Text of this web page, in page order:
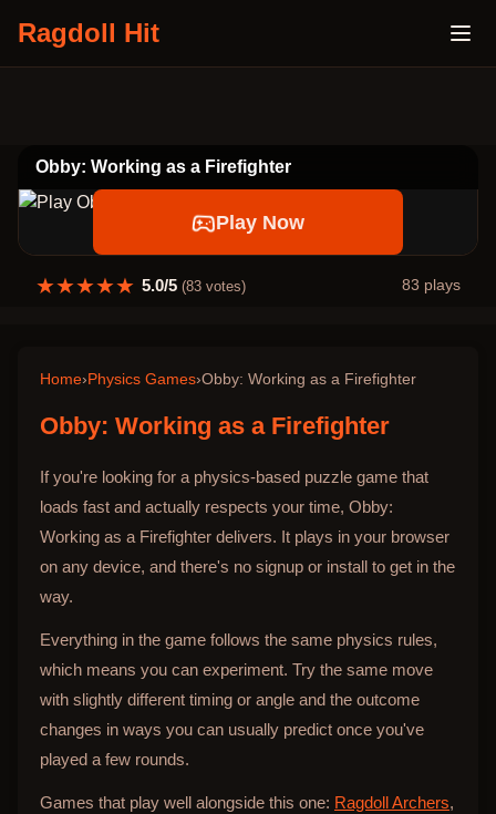
Ragdoll Hit
Obby: Working as a Firefighter
Play Now
★★★★★ 5.0/5 (83votes) 83 plays
Home› Physics Games›Obby: Working as a Firefighter
Obby: Working as a Firefighter
If you're looking for a physics-based puzzle game that
loads fast and actually respects your time, Obby:
Working as a Firefighter delivers. It plays in your browser
on any device, and there's no signup or install to get in the
way.
Everything in the game follows the same physics rules,
which means you can experiment. Try the same move
with slightly different timing or angle and the outcome
changes in ways you can usually predict once you've
played a few rounds.
Games that play well alongside this one: Ragdoll Archers,